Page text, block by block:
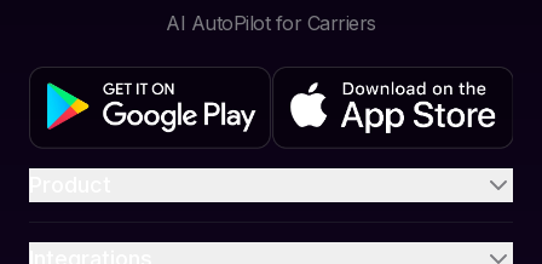
AI AutoPilot for Carriers